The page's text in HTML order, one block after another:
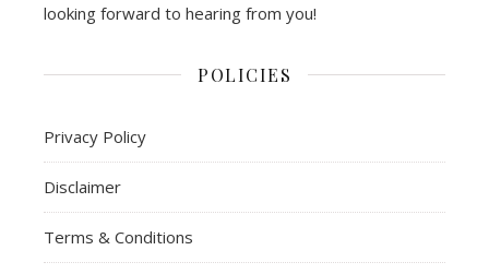
looking forward to hearing from you!
POLICIES
Privacy Policy
Disclaimer
Terms & Conditions